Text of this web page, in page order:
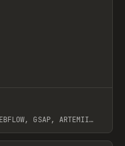
GSAP, ARTEMII